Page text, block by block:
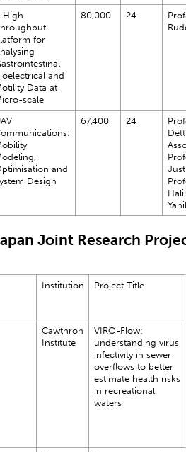
High
for
and
Data at
scale
80,000 24
and
Design
67,400 24
Joint Research
Institution Project Title
Cawthron
Institute
VIRO-Flow:
understanding virus
infectivity in sewer
overflows to better
estimate health risks
in recreational
waters